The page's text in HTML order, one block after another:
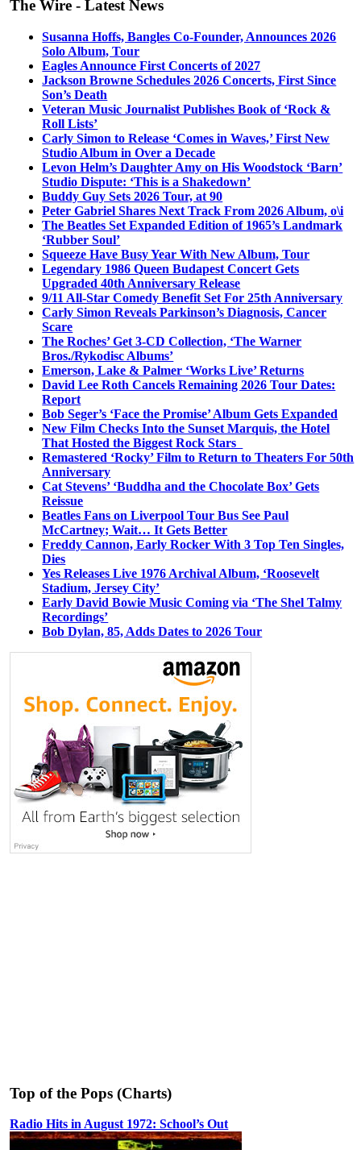
The Wire - Latest News
Susanna Hoffs, Bangles Co-Founder, Announces 2026
Solo Album, Tour
Eagles Announce First Concerts of 2027
Jackson Browne Schedules 2026 Concerts, First Since
Son’s Death
Veteran Music Journalist Publishes Book of ‘Rock &
Roll Lists’
Carly Simon to Release ‘Comes in Waves,’ First New
Studio Album in Over a Decade
Levon Helm’s Daughter Amy on His Woodstock ‘Barn’
Studio Dispute: ‘This is a Shakedown’
Buddy Guy Sets 2026 Tour, at 90
Peter Gabriel Shares Next Track From 2026 Album, o\i
The Beatles Set Expanded Edition of 1965’s Landmark
‘Rubber Soul’
Squeeze Have Busy Year With New Album, Tour
Legendary 1986 Queen Budapest Concert Gets
Upgraded 40th Anniversary Release
9/11 All-Star Comedy Benefit Set For 25th Anniversary
Carly Simon Reveals Parkinson’s Diagnosis, Cancer
Scare
The Roches’ Get 3-CD Collection, ‘The Warner
Bros./Rykodisc Albums’
Emerson, Lake & Palmer ‘Works Live’ Returns
David Lee Roth Cancels Remaining 2026 Tour Dates:
Report
Bob Seger’s ‘Face the Promise’ Album Gets Expanded
New Film Checks Into the Sunset Marquis, the Hotel
That Hosted the Biggest Rock Stars
Remastered ‘Rocky’ Film to Return to Theaters For 50th
Anniversary
Cat Stevens’ ‘Buddha and the Chocolate Box’ Gets
Reissue
Beatles Fans on Liverpool Tour Bus See Paul
McCartney; Wait… It Gets Better
Freddy Cannon, Early Rocker With 3 Top Ten Singles,
Dies
Yes Releases Live 1976 Archival Album, ‘Roosevelt
Stadium, Jersey City’
Early David Bowie Music Coming via ‘The Shel Talmy
Recordings’
Bob Dylan, 85, Adds Dates to 2026 Tour
Top of the Pops (Charts)
Radio Hits in August 1972: School’s Out